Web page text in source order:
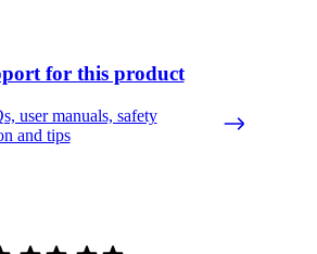
for this product
user manuals, safety
and tips